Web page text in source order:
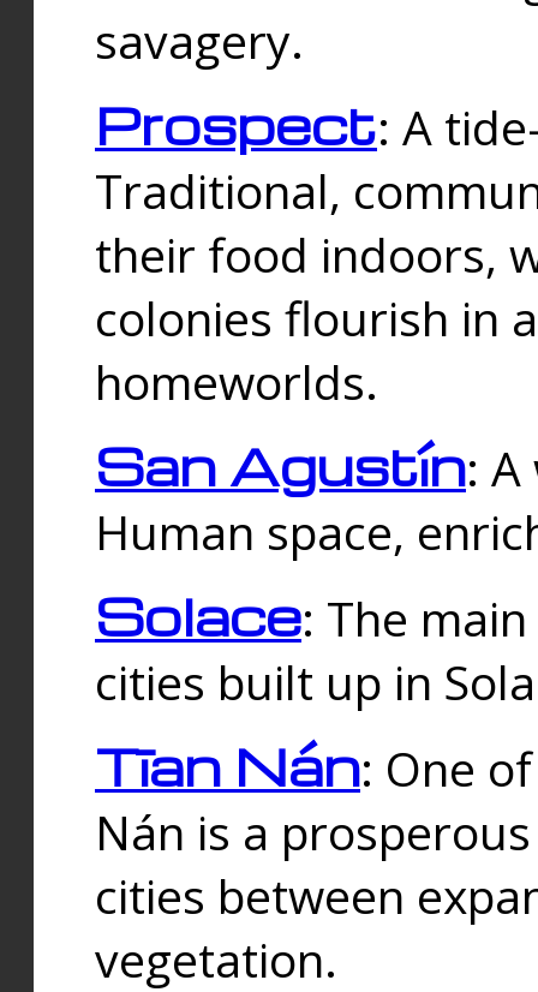
savagery.
Prospect: A
Traditional,
their food indoors,
colonies flourish in
homeworlds.
San Agustín:
Human space,
Solace: The
cities built up in
Tīan Nán: One
Nán is a
cities between
vegetation.